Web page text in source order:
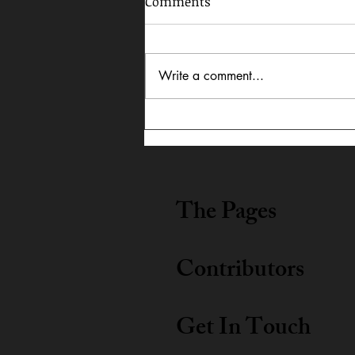
In Dialogue: Austin
Lightning Carrothers &
Write a comment...
The Pages
Contributors
Get In Touch